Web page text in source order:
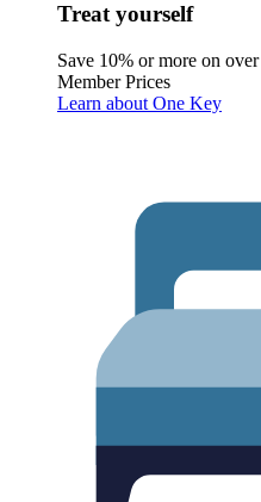
Treat yourself
Save 10% or more on
Member Prices
Learn about One Key